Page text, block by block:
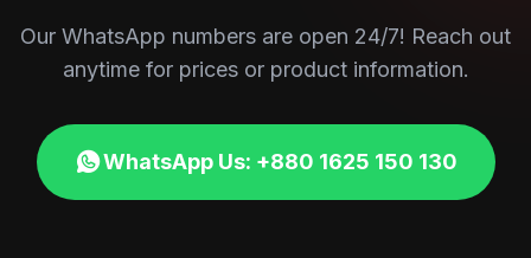
Our WhatsApp numbers are open 24/7! Reach out
anytime for prices or product information.
WhatsApp Us: +880 1625 150 130